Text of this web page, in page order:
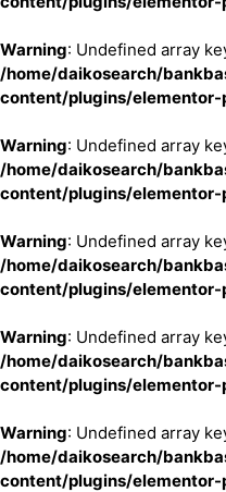
Warning: Undefined array
/home/daikosearch/
content/plugins/elementor-
Warning: Undefined array
/home/daikosearch/
content/plugins/elementor-
Warning: Undefined array
/home/daikosearch/
content/plugins/elementor-
Warning: Undefined array
/home/daikosearch/
content/plugins/elementor-
Warning: Undefined array
/home/daikosearch/
content/plugins/elementor-